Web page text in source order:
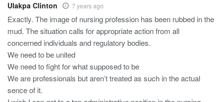
Ulakpa Clinton 7 years ago
Exactly. The image of nursing profession has been rubbed in the
mud. The situation calls for appropriate action from all
concerned individuals and regulatory bodies.
We need to be united
We need to fight for what supposed to be
We are professionals but aren’t treated as such in the actual
sence of it.